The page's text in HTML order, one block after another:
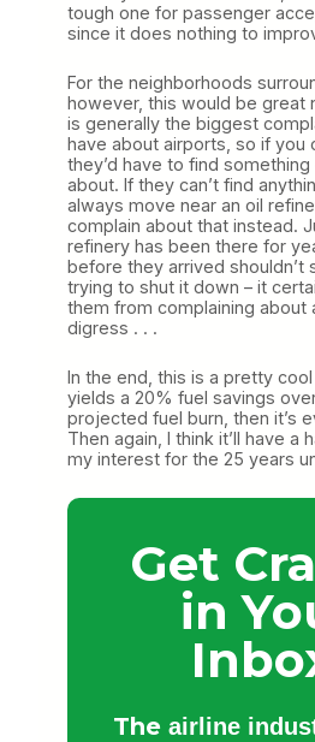
tough one for passenger
since it does nothing to
For the neighborhoods
however, this would be great
is generally the biggest
have about airports, so if you
they’d have to find
about. If they can’t find
always move near an oil
complain about that instead.
refinery has been there for
before they arrived shouldn’t
trying to shut it down – it
them from complaining about
digress . . .
In the end, this is a pretty
yields a 20% fuel savings
projected fuel burn, then it’s
Then again, I think it’ll have a
my interest for the 25 years
Get
in
The airline